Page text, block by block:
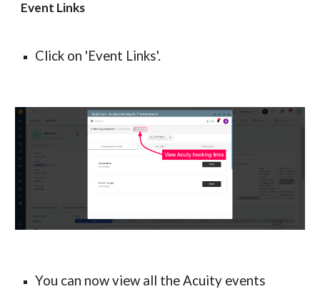
Event Links
Click on 'Event Links'.
You can now view all the Acuity events